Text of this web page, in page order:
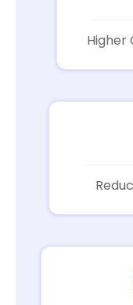
Higher